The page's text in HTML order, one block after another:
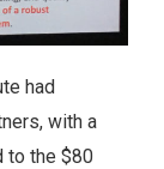
had
with a
to the $80